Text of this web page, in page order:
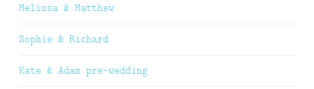
Melissa & Matthew
Sophie & Richard
Kate & Adam pre-wedding